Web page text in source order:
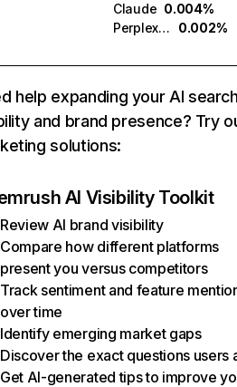
Claude 0.004%
Perplexity
0.002%
help expanding your AI
and brand presence? Try
solutions:
AI Visibility Toolkit
Review AI brand visibility
Compare how different platforms
present you versus competitors
Track sentiment and feature
over time
Identify emerging market gaps
Discover the exact questions users
Get AI-generated tips to improve